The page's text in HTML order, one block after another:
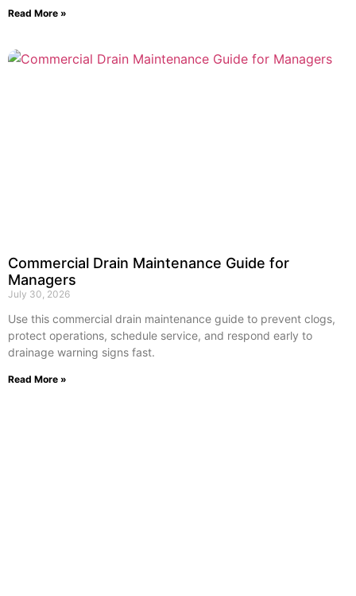
Read More »
Commercial Drain Maintenance Guide for
Managers
July 30, 2026
Use this commercial drain maintenance guide to prevent clogs,
protect operations, schedule service, and respond early to
drainage warning signs fast.
Read More »